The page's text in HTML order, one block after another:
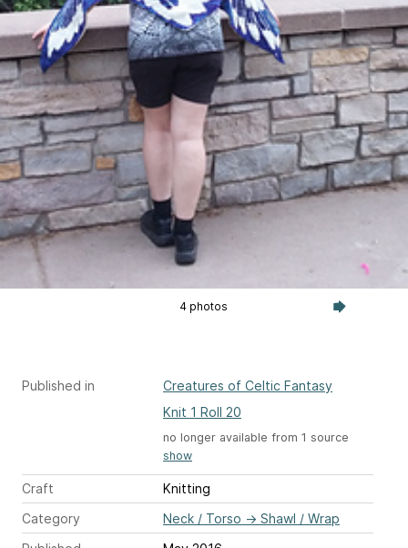
4 photos
Published in
Creatures of Celtic Fantasy
Knit 1 Roll 20
no longer available from 1 source
show
Craft
Knitting
Category
Neck / Torso → Shawl / Wrap